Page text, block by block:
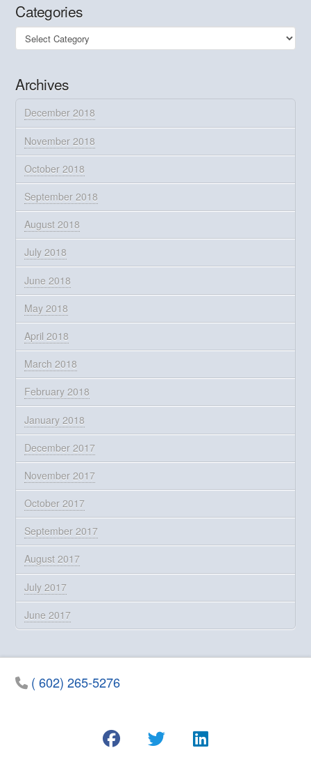
Categories
Categories
Archives
December 2018
November 2018
October 2018
September 2018
August 2018
July 2018
June 2018
May 2018
April 2018
March 2018
February 2018
January 2018
December 2017
November 2017
October 2017
September 2017
August 2017
July 2017
June 2017
( 602) 265-5276